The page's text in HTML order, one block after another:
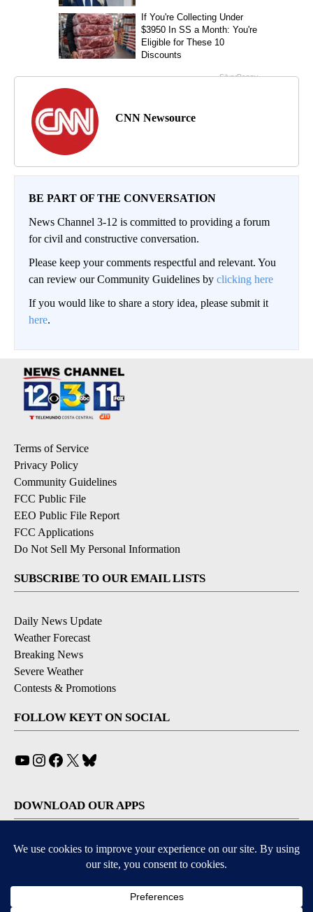
CNN Newsource
BE PART OF THE CONVERSATION
News Channel 3-12 is committed to providing a forum
for civil and constructive conversation.
Please keep your comments respectful and relevant. You
can review our Community Guidelines by clicking here
If you would like to share a story idea, please submit it
here.
Terms of Service
Privacy Policy
Community Guidelines
FCC Public File
EEO Public File Report
FCC Applications
Do Not Sell My Personal Information
SUBSCRIBE TO OUR EMAIL LISTS
Daily News Update
Weather Forecast
Breaking News
Severe Weather
Contests & Promotions
FOLLOW KEYT ON SOCIAL
YouTube
Instagram
Facebook
X
DOWNLOAD OUR APPS
Available for iOS and Android